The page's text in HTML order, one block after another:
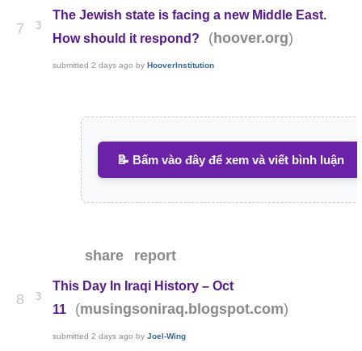
7 3
The Jewish state is facing a new Middle East.
How should it respond?
(hoover.org)
submitted2 days ago byHooverInstitution
📝 Bấm vào đây để xem và viết bình luận
share report
8 3
This Day In Iraqi History – Oct
11
(musingsoniraq.blogspot.com)
submitted2 days ago byJoel-Wing